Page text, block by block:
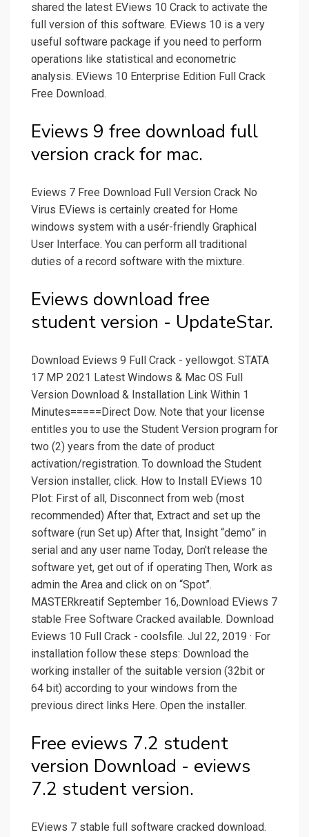
shared the latest EViews 10 Crack to activate the
full version of this software. EViews 10 is a very
useful software package if you need to perform
operations like statistical and econometric
analysis. EViews 10 Enterprise Edition Full Crack
Free Download.
Eviews 9 free download full
version crack for mac.
Eviews 7 Free Download Full Version Crack No
Virus EViews is certainly created for Home
windows system with a usér-friendly Graphical
User Interface. You can perform all traditional
duties of a record software with the mixture.
Eviews download free
student version - UpdateStar.
Download Eviews 9 Full Crack - yellowgot. STATA
17 MP 2021 Latest Windows & Mac OS Full
Version Download & Installation Link Within 1
Minutes=====Direct Dow. Note that your license
entitles you to use the Student Version program for
two (2) years from the date of product
activation/registration. To download the Student
Version installer, click. How to Install EViews 10
Plot: First of all, Disconnect from web (most
recommended) After that, Extract and set up the
software (run Set up) After that, Insight “demo” in
serial and any user name Today, Don't release the
software yet, get out of if operating Then, Work as
admin the Area and click on on “Spot”.
MASTERkreatif September 16,.Download EViews 7
stable Free Software Cracked available. Download
Eviews 10 Full Crack - coolsfile. Jul 22, 2019 · For
installation follow these steps: Download the
working installer of the suitable version (32bit or
64 bit) according to your windows from the
previous direct links Here. Open the installer.
Free eviews 7.2 student
version Download - eviews
7.2 student version.
EViews 7 stable full software cracked download.